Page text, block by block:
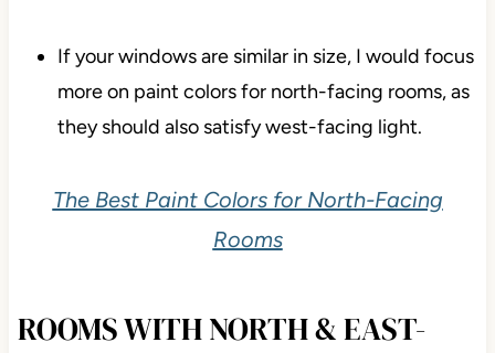
If your windows are similar in size, I would focus
more on paint colors for north-facing rooms, as
they should also satisfy west-facing light.
The Best Paint Colors for North-Facing
Rooms
ROOMS WITH NORTH & EAST-